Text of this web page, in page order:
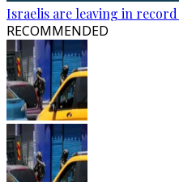
Israelis are leaving in
RECOMMENDED